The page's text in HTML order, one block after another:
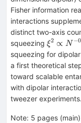
Fisher information
interactions
distinct two-axis
squeezing
N^{-0.7}
ξ2 ∝ N −
squeezing for
a first theoretical
toward scalable
with dipolar
tweezer experiments.
Note: 5 pages